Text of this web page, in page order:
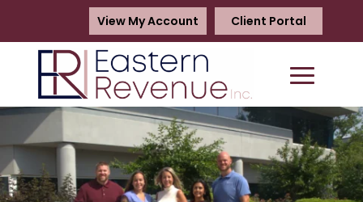
Client Portal
View My Account